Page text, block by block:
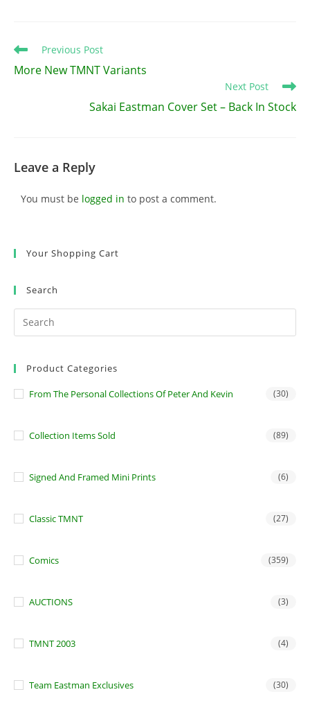
Read
articles
Previous Post
More New TMNT Variants
Next Post
Sakai Eastman Cover Set – Back In Stock
Leave a Reply
You must be logged in to post a comment.
Your Shopping Cart
Search
Product Categories
From The Personal Collections Of Peter And Kevin (30)
Collection Items Sold (89)
Signed And Framed Mini Prints (6)
Classic TMNT (27)
Comics (359)
AUCTIONS (3)
TMNT 2003 (4)
Team Eastman Exclusives (30)